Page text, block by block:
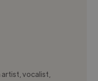
artist, vocalist,